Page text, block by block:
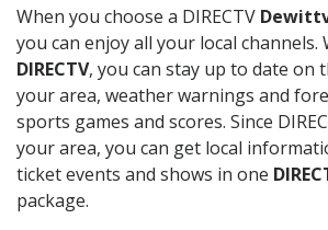
When you choose a DIRECTV
you can enjoy all your local channels.
DIRECTV, you can stay up to date on
your area, weather warnings and
sports games and scores. Since
your area, you can get local
ticket events and shows in one
package.